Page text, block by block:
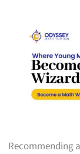
Recommending